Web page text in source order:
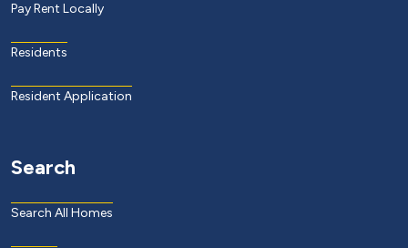
Pay Rent Locally
Residents
Resident Application
Search
Search All Homes